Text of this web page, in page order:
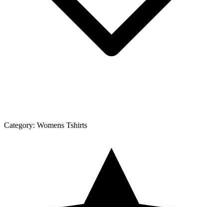
Category: Womens Tshirts